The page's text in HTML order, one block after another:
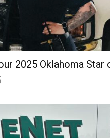
2025 Oklahoma Star